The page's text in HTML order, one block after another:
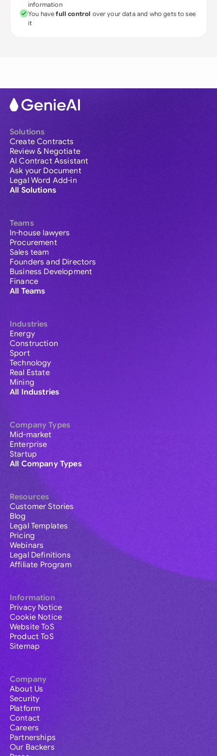
information
You havefull control over your data and who gets to see
it
Solutions
Create Contracts
Review & Negotiate
AI Contract Assistant
Ask your Document
Legal Word Add-in
All Solutions
Teams
In-house lawyers
Procurement
Sales team
Founders and Directors
Business Development
Finance
All Teams
Industries
Energy
Construction
Sport
Technology
Real Estate
Mining
All Industries
Company Types
Mid-market
Enterprise
Startup
All Company Types
Resources
Customer Stories
Blog
Legal Templates
Pricing
Webinars
Legal Definitions
Affiliate Program
Information
Privacy Notice
Cookie Notice
Website ToS
Product ToS
Sitemap
Company
About Us
Security
Platform
Contact
Careers
Partnerships
Our Backers